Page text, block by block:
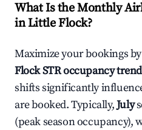
What Is the Monthly
inLittle Flock?
Maximize your bookings
FlockSTR occupancy
shifts significantly
are booked. Typically,July
(peak season occupancy),